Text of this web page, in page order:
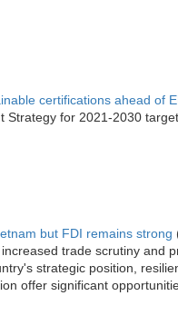
certifications ahead of
Strategy for 2021-2030
but FDI remains strong
trade scrutiny and
strategic position,
offer significant